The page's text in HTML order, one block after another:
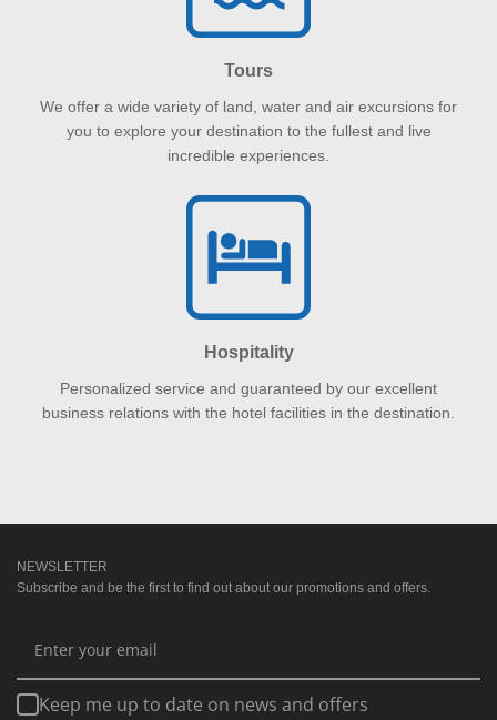
Tours
We offer a wide variety of land, water and air excursions for
you to explore your destination to the fullest and live
incredible experiences.
Hospitality
Personalized service and guaranteed by our excellent
business relations with the hotel facilities in the destination.
NEWSLETTER
Subscribe and be the first to find out about our promotions and offers.
Keep me up to date on news and offers